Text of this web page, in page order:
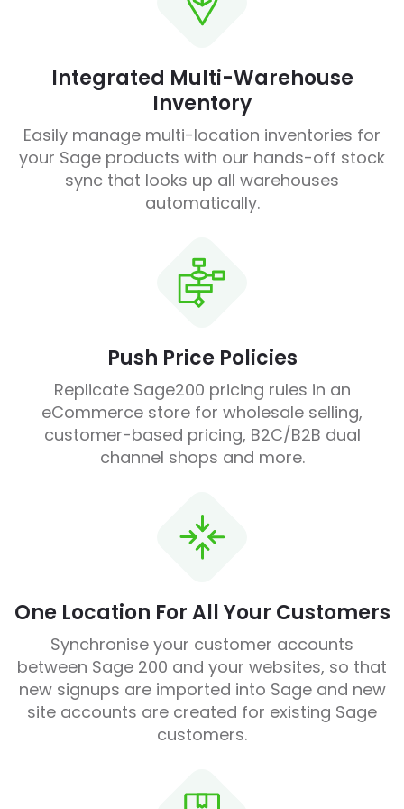
Integrated Multi-Warehouse
Inventory
Easily manage multi-location inventories for
your Sage products with our hands-off stock
sync that looks up all warehouses
automatically.
Push Price Policies
Replicate Sage200 pricing rules in an
eCommerce store for wholesale selling,
customer-based pricing, B2C/B2B dual
channel shops and more.
One Location For All Your Customers
Synchronise your customer accounts
between Sage 200 and your websites, so that
new signups are imported into Sage and new
site accounts are created for existing Sage
customers.